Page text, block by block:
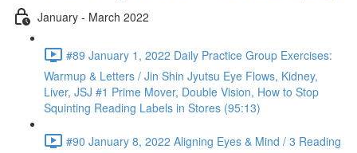
January - March 2022
#89 January 1, 2022 Daily Practice Group Exercises:
Warmup & Letters / Jin Shin Jyutsu Eye Flows, Kidney,
Liver, JSJ #1 Prime Mover, Double Vision, How to Stop
Squinting Reading Labels in Stores (95:13)
#90 January 8, 2022 Aligning Eyes & Mind / 3 Reading